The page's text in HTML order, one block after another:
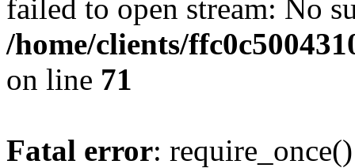
failed to open stream: No
/home/clients/
on line 71
Fatal error: